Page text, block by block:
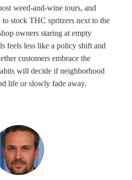
weed-and-wine tours, and
stock THC spritzers next to the
owners staring at empty
feels less like a policy shift and
customers embrace the
will decide if neighborhood
life or slowly fade away.